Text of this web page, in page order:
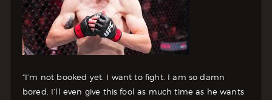
“I’m not booked yet. I want to fight. I am so damn
bored. I’ll even give this fool as much time as he wants